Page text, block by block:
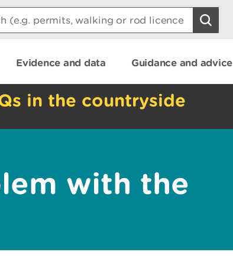
Evidence and data Guidance and advice
in the countryside
with the